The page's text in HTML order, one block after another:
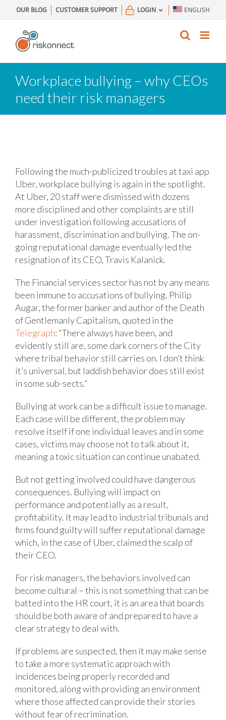
to
content
OUR BLOG CUSTOMER SUPPORT LOGIN ENGLISH
Workplace bullying – why CEOs
need their risk managers
Following the much-publicized troubles at taxi app
Uber, workplace bullying is again in the spotlight.
At Uber, 20 staff were dismissed with dozens
more disciplined and other complaints are still
under investigation following accusations of
harassment, discrimination and bullying. The on-
going reputational damage eventually led the
resignation of its CEO, Travis Kalanick.
The Financial services sector has not by any means
been immune to accusations of bullying. Philip
Augar, the former banker and author of the Death
of Gentlemanly Capitalism, quoted in the
Telegraph: “There always have been, and
evidently still are, some dark corners of the City
where tribal behavior still carries on. I don’t think
it’s universal, but laddish behavior does still exist
in some sub-sects.”
Bullying at work can be a difficult issue to manage.
Each case will be different, the problem may
resolve itself if one individual leaves and in some
cases, victims may choose not to talk about it,
meaning a toxic situation can continue unabated.
But not getting involved could have dangerous
consequences. Bullying will impact on
performance and potentially as a result,
profitability. It may lead to industrial tribunals and
firms found guilty will suffer reputational damage
which, in the case of Uber, claimed the scalp of
their CEO.
For risk managers, the behaviors involved can
become cultural – this is not something that can be
batted into the HR court, it is an area that boards
should be both aware of and prepared to have a
clear strategy to deal with.
If problems are suspected, then it may make sense
to take a more systematic approach with
incidences being properly recorded and
monitored, along with providing an environment
where those affected can provide their stories
without fear of recrimination.